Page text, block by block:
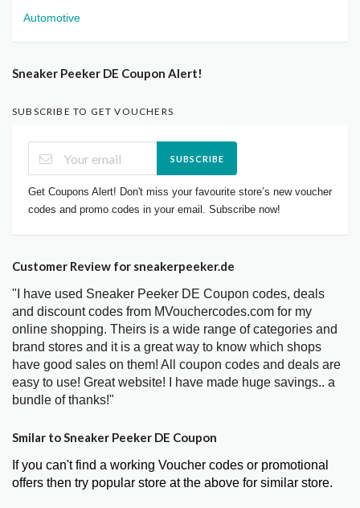
Automotive
Sneaker Peeker DE Coupon Alert!
SUBSCRIBE TO GET VOUCHERS
SUBSCRIBE
Get Coupons Alert! Don't miss your favourite store’s new voucher
codes and promo codes in your email. Subscribe now!
Customer Review for sneakerpeeker.de
"I have used Sneaker Peeker DE Coupon codes, deals
and discount codes from MVouchercodes.com for my
online shopping. Theirs is a wide range of categories and
brand stores and it is a great way to know which shops
have good sales on them! All coupon codes and deals are
easy to use! Great website! I have made huge savings.. a
bundle of thanks!"
Smilar to Sneaker Peeker DE Coupon
If you can't find a working Voucher codes or promotional
offers then try popular store at the above for similar store.